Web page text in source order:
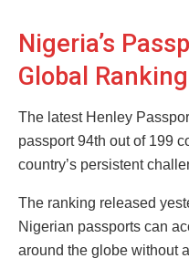
Nigeria’s
Global Ranking
The latest Henley
passport 94th out of 199
country’s persistent
The ranking released
Nigerian passports can
around the globe without